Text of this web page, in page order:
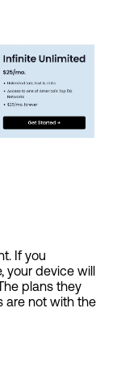
If you
your device will
plans they
are not with the